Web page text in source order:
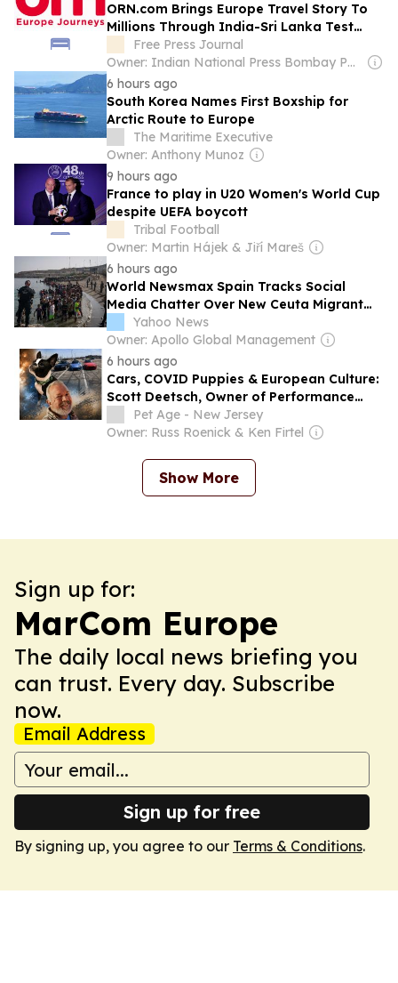
ORN.com Brings Europe Travel Story To
Millions Through India-Sri Lanka Test
Series Partnership
Free Press Journal
Owner: Indian National Press Bombay Pvt. Ltd.
6 hours ago
South Korea Names First Boxship for
Arctic Route to Europe
The Maritime Executive
Owner: Anthony Munoz
9 hours ago
France to play in U20 Women's World Cup
despite UEFA boycott
Tribal Football
Owner: Martin Hájek & Jiří Mareš
6 hours ago
World Newsmax Spain Tracks Social
Media Chatter Over New Ceuta Migrant
SurgeYahoo News
Owner: Apollo Global Management
6 hours ago
Cars, COVID Puppies & European Culture:
Scott Deetsch, Owner of Performance
Sales & Marketing
Pet Age - New Jersey
Owner: Russ Roenick & Ken Firtel
Show More
Sign up for:
MarCom Europe
The daily local news briefing you
can trust. Every day. Subscribe
now.
Email Address
Sign up for free
By signing up, you agree to our Terms & Conditions.